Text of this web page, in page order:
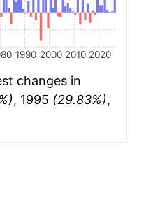
1990 2000 2010 2020
changes in
, 1995 (29.83%),